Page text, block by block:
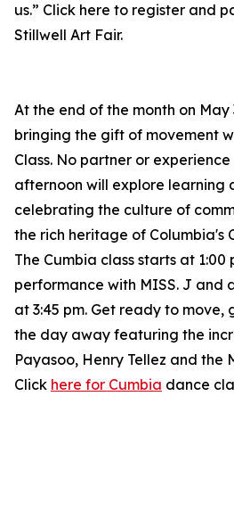
us.” Click here to register and
Stillwell Art Fair.
At the end of the month on May
bringing the gift of movement
Class. No partner or
afternoon will explore learning
celebrating the culture of
the rich heritage of Columbia's
The Cumbia class starts at
performance with MISS. J and
at 3:45 pm. Get ready to move,
the day away featuring the
Payasoo, Henry Tellez and the
Click here for Cumbia dance